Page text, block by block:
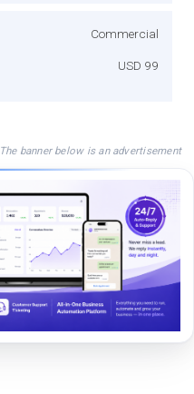
Commercial
USD 99
The banner below is an advertisement